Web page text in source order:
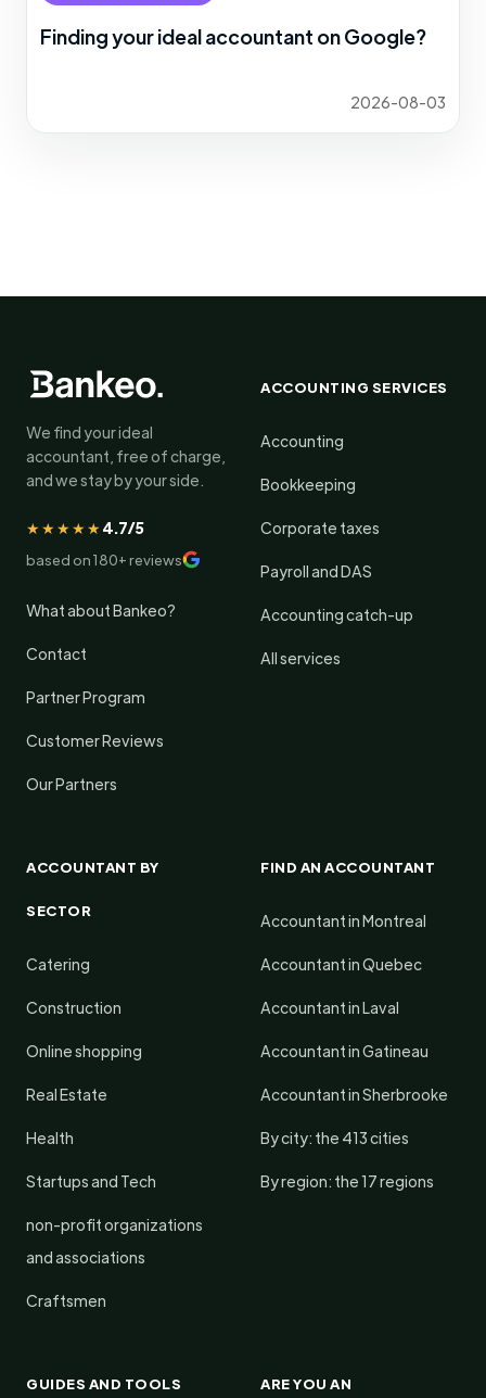
Finding your ideal accountant on Google?
2026-08-03
We find your ideal
accountant, free of charge,
and we stay by your side.
★★★★★4.7/5
based on 180+ reviews
What about Bankeo?
Contact
Partner Program
Customer Reviews
Our Partners
ACCOUNTING SERVICES
Accounting
Bookkeeping
Corporate taxes
Payroll and DAS
Accounting catch-up
All services
ACCOUNTANT BY
SECTOR
Catering
Construction
Online shopping
Real Estate
Health
Startups and Tech
non-profit organizations
and associations
Craftsmen
FIND AN ACCOUNTANT
Accountant in Montreal
Accountant in Quebec
Accountant in Laval
Accountant in Gatineau
Accountant in Sherbrooke
By city: the 413 cities
By region: the 17 regions
GUIDES AND TOOLS ARE YOU AN